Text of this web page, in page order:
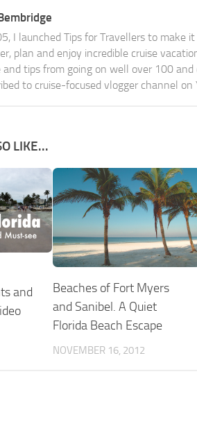
I launched Tips for Travellers to make
plan and enjoy incredible cruise
and tips from going on well over 100
to cruise-focused vlogger channel on
LIKE...
and
Beaches of Fort Myers
and Sanibel. A Quiet
Florida Beach Escape
NOVEMBER 16, 2012